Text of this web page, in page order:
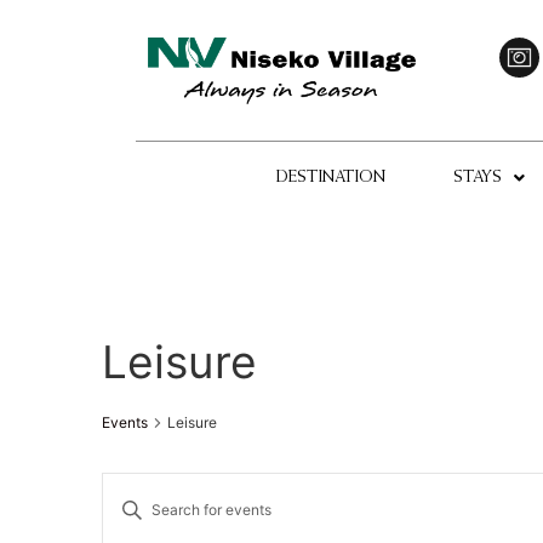
DESTINATION STAYS
Leisure
Events Leisure
Events
Enter
Keyword.